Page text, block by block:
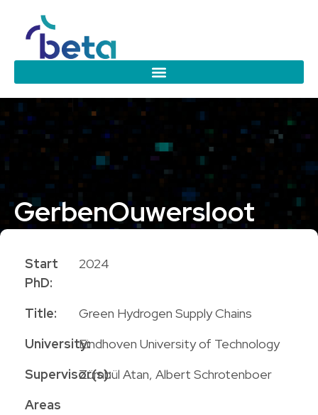
GerbenOuwersloot
Start
PhD:
2024
Title:
Green Hydrogen Supply Chains
University:Eindhoven University of Technology
Supervisor(s):Zümbül Atan, Albert Schrotenboer
Areas